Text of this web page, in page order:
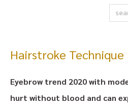
Hairstroke Technique
Eyebrow trend 2020 with
hurt without blood and can